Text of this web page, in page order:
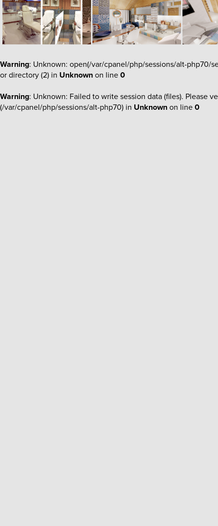
Warning: Unknown: open(/var/cpanel/php/sessions/alt-php70/
or directory (2) in Unknown on line 0
Warning: Unknown: Failed to write session data (files). Please
(/var/cpanel/php/sessions/alt-php70) in Unknown on line 0